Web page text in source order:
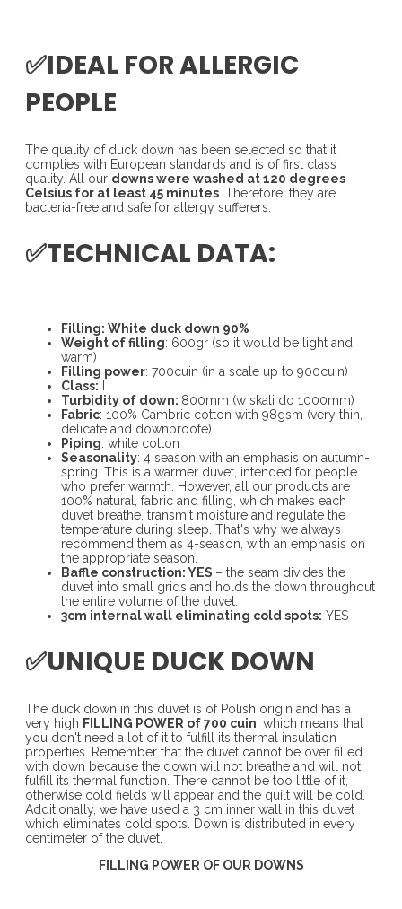
✅IDEAL FOR ALLERGIC
PEOPLE
The quality of duck down has been selected so that it
complies with European standards and is of first class
quality. All our downs were washed at 120 degrees
Celsius for at least 45 minutes . Therefore, they are
bacteria-free and safe for allergy sufferers.
✅TECHNICAL DATA:
Filling: White duck down 90%
Weight of filling: 600gr (so it would be light and
warm)
Filling power: 700cuin (in a scale up to 900cuin)
Class:
Turbidity of down: 800mm (w skali do 1000mm)
Fabric: 100% Cambric cotton with 98gsm (very thin,
delicate and downproofe)
Piping: white cotton
Seasonality: 4 season with an emphasis on autumn-
spring. This is a warmer duvet, intended for people
who prefer warmth. However, all our products are
100% natural, fabric and filling, which makes each
duvet breathe, transmit moisture and regulate the
temperature during sleep. That's why we always
recommend them as 4-season, with an emphasis on
the appropriate season.
Baffle construction: YES – the seam divides the
duvet into small grids and holds the down throughout
the entire volume of the duvet.
3cm internal wall eliminating cold spots: YES
✅UNIQUE DUCK DOWN
The duck down in this duvet is of Polish origin and has a
very high FILLING POWER of 700 cuin , which means that
you don't need a lot of it to fulfill its thermal insulation
properties. Remember that the duvet cannot be over filled
with down because the down will not breathe and will not
fulfill its thermal function. There cannot be too little of it,
otherwise cold fields will appear and the quilt will be cold.
Additionally, we have used a 3 cm inner wall in this duvet
which eliminates cold spots. Down is distributed in every
centimeter of the duvet.
FILLING POWER OF OUR DOWNS